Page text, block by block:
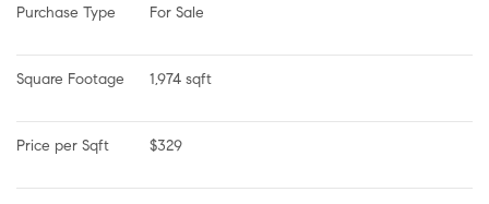
Purchase Type For Sale
Square Footage 1,974 sqft
Price per Sqft $329